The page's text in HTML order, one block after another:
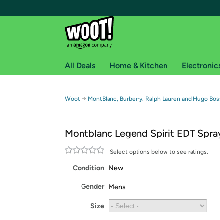
Free shipping for
Free Standard shipping on Woot! orders
Amazon Prime membership required. See
All Deals Home & Kitchen
Woot → MontBlanc, Burberry. Ralph Lauren and Hugo
Montblanc Legend Spirit EDT
Select options below to see ratings.
Condition New
Gender Mens
Size